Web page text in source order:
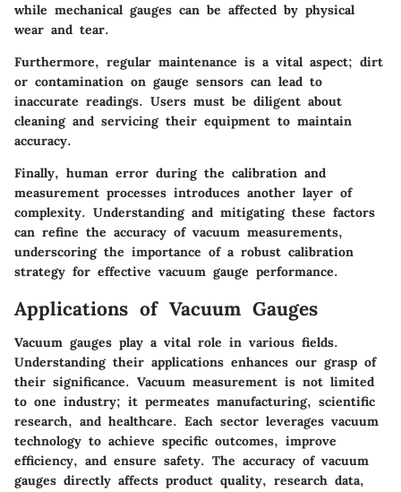
while mechanical gauges can be affected by physical
wear and tear.
Furthermore, regular maintenance is a vital aspect; dirt
or contamination on gauge sensors can lead to
inaccurate readings. Users must be diligent about
cleaning and servicing their equipment to maintain
accuracy.
Finally, human error during the calibration and
measurement processes introduces another layer of
complexity. Understanding and mitigating these factors
can refine the accuracy of vacuum measurements,
underscoring the importance of a robust calibration
strategy for effective vacuum gauge performance.
Applications of Vacuum Gauges
Vacuum gauges play a vital role in various fields.
Understanding their applications enhances our grasp of
their significance. Vacuum measurement is not limited
to one industry; it permeates manufacturing, scientific
research, and healthcare. Each sector leverages vacuum
technology to achieve specific outcomes, improve
efficiency, and ensure safety. The accuracy of vacuum
gauges directly affects product quality, research data,